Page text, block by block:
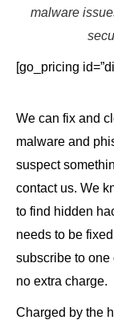
malware
[go_pricing
We can fix and
malware and
suspect
contact us. We
to find hidden
needs to be
subscribe to one
no extra charge.
Charged by the